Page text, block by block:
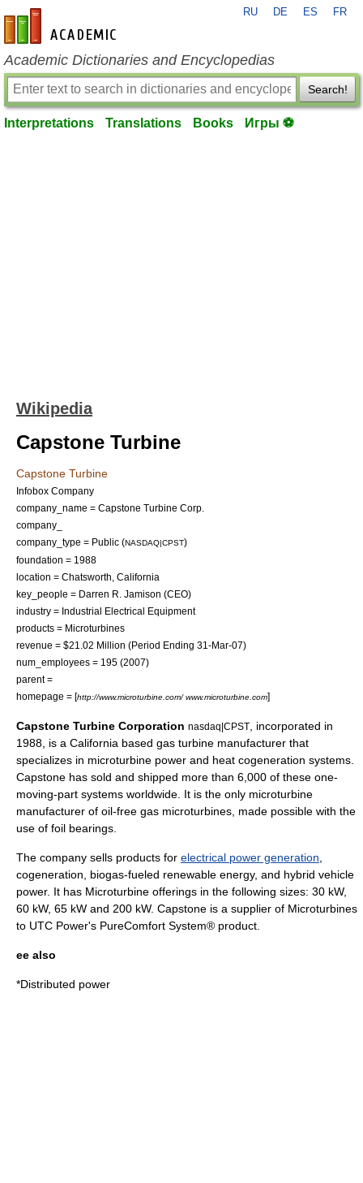
en-academic.com
RU DE ES FR
Academic Dictionaries and Encyclopedias
Search!
Interpretations Translations Books Игры ⚽
Wikipedia
Capstone Turbine
Capstone Turbine
Infobox Company
company_name = Capstone Turbine Corp.
company_
company_type = Public (NASDAQ|CPST)
foundation = 1988
location = Chatsworth, California
key_people = Darren R. Jamison (CEO)
industry = Industrial Electrical Equipment
products = Microturbines
revenue = $21.02 Million (Period Ending 31-Mar-07)
num_employees = 195 (2007)
parent =
homepage = [http://www.microturbine.com/ www.microturbine.com]
Capstone Turbine Corporation nasdaq|CPST
, incorporated in
1988, is a California based gas turbine manufacturer that
specializes in microturbine power and heat cogeneration systems.
Capstone has sold and shipped more than 6,000 of these one-
moving-part systems worldwide. It is the only microturbine
manufacturer of oil-free gas microturbines, made possible with the
use of foil bearings.
The company sells products for electrical power generation
cogeneration, biogas-fueled renewable energy, and hybrid vehicle
power. It has Microturbine offerings in the following sizes: 30 kW,
60 kW, 65 kW and 200 kW. Capstone is a supplier of Microturbines
to UTC Power's PureComfort System® product.
ee also
*Distributed power